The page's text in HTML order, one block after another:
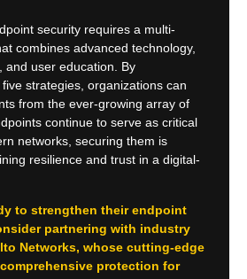
security requires a multi-
combines advanced technology,
and user education. By
strategies, organizations can
from the ever-growing array of
continue to serve as critical
networks, securing them is
resilience and trust in a digital-
to strengthen their endpoint
partnering with industry
Networks, whose cutting-edge
protection for